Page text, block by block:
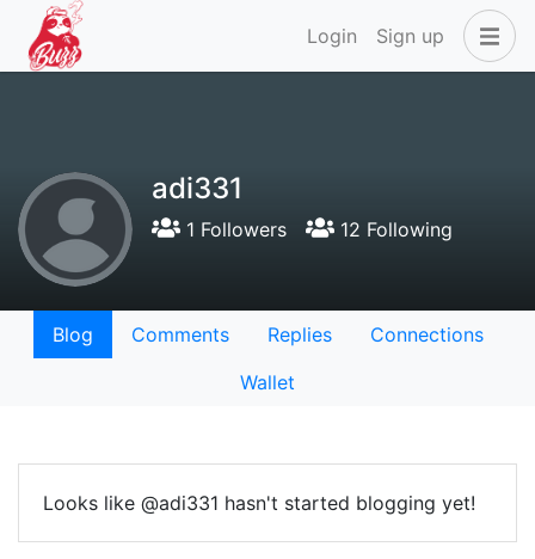
Login Sign up
adi331
1 Followers 12 Following
Blog Comments Replies
Connections
Wallet
Looks like @adi331 hasn't started blogging yet!